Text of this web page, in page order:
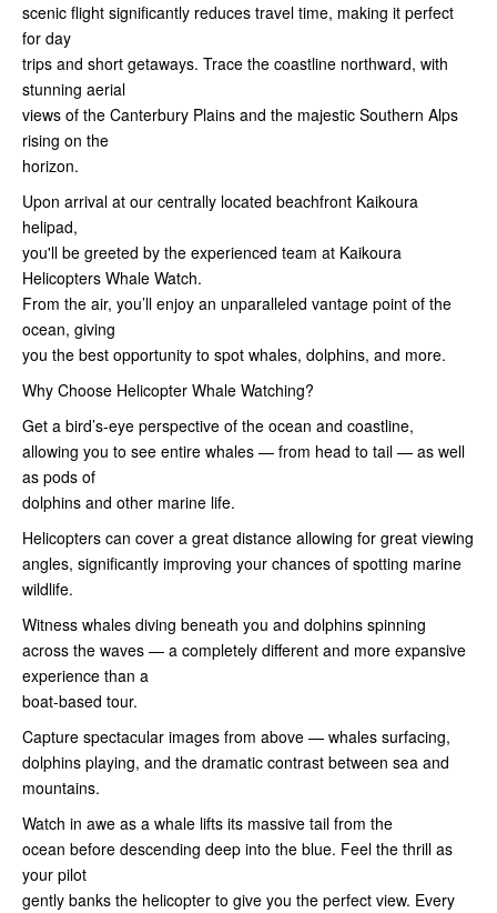
scenic flight significantly reduces travel time, making it perfect
for day
trips and short getaways. Trace the coastline northward, with
stunning aerial
views of the Canterbury Plains and the majestic Southern Alps
rising on the
horizon.
Upon arrival at our centrally located beachfront Kaikoura
helipad,
you'll be greeted by the experienced team at Kaikoura
Helicopters Whale Watch.
From the air, you’ll enjoy an unparalleled vantage point of the
ocean, giving
you the best opportunity to spot whales, dolphins, and more.
Why Choose Helicopter Whale Watching?
Get a bird’s-eye perspective of the ocean and coastline,
allowing you to see entire whales — from head to tail — as well
as pods of
dolphins and other marine life.
Helicopters can cover a great distance allowing for great viewing
angles, significantly improving your chances of spotting marine
wildlife.
Witness whales diving beneath you and dolphins spinning
across the waves — a completely different and more expansive
experience than a
boat-based tour.
Capture spectacular images from above — whales surfacing,
dolphins playing, and the dramatic contrast between sea and
mountains.
Watch in awe as a whale lifts its massive tail from the
ocean before descending deep into the blue. Feel the thrill as
your pilot
gently banks the helicopter to give you the perfect view. Every